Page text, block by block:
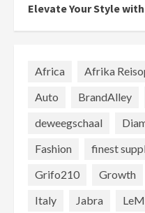
Elevate Your Style
Africa Afrika
Auto
BrandAlley
deweegschaal
Fashion
finest
Grifo210
Growth
Italy
Jabra